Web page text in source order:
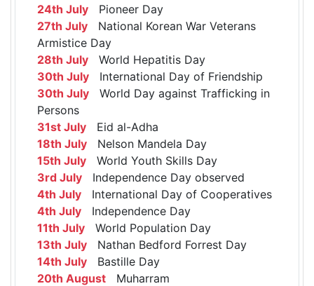
24th July Pioneer Day
27th July National Korean War Veterans
Armistice Day
28th July World Hepatitis Day
30th July International Day of Friendship
30th July World Day against Trafficking in
Persons
31st July Eid al-Adha
18th July Nelson Mandela Day
15th July World Youth Skills Day
3rd July Independence Day observed
4th July International Day of Cooperatives
4th July Independence Day
11th July World Population Day
13th July Nathan Bedford Forrest Day
14th July Bastille Day
20th August Muharram